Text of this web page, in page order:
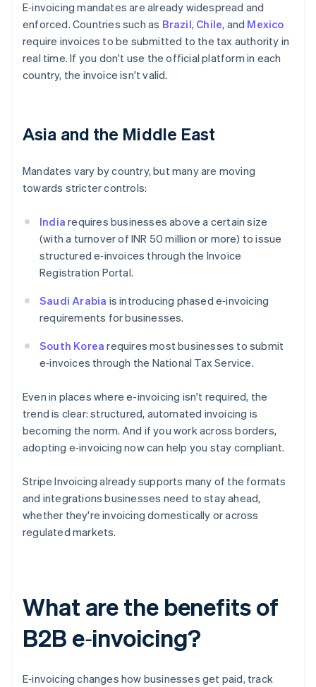
E‑invoicing mandates are already widespread and
enforced. Countries such as Brazil, Chile, and Mexico
require invoices to be submitted to the tax authority in
real time. If you don't use the official platform in each
country, the invoice isn't valid.
Asia and the Middle East
Mandates vary by country, but many are moving
towards stricter controls:
India requires businesses above a certain size
(with a turnover of INR 50 million or more) to issue
structured e‑invoices through the Invoice
Registration Portal.
Saudi Arabia is introducing phased e‑invoicing
requirements for businesses.
South Korea requires most businesses to submit
e‑invoices through the National Tax Service.
Even in places where e-invoicing isn't required, the
trend is clear: structured, automated invoicing is
becoming the norm. And if you work across borders,
adopting e‑invoicing now can help you stay compliant.
Stripe Invoicing already supports many of the formats
and integrations businesses need to stay ahead,
whether they're invoicing domestically or across
regulated markets.
What are the benefits of
B2B e‑invoicing?
E‑invoicing changes how businesses get paid, track